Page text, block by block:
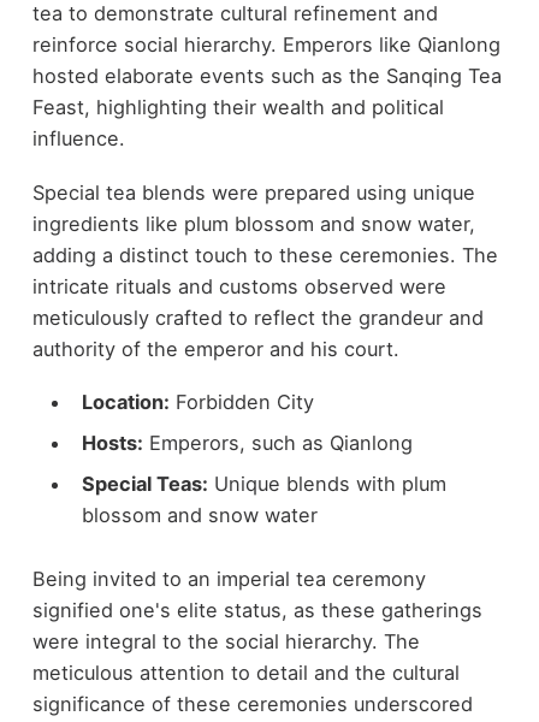
tea to demonstrate cultural refinement and
reinforce social hierarchy. Emperors like Qianlong
hosted elaborate events such as the Sanqing Tea
Feast, highlighting their wealth and political
influence.
Special tea blends were prepared using unique
ingredients like plum blossom and snow water,
adding a distinct touch to these ceremonies. The
intricate rituals and customs observed were
meticulously crafted to reflect the grandeur and
authority of the emperor and his court.
Location: Forbidden City
Hosts: Emperors, such as Qianlong
Special Teas: Unique blends with plum
blossom and snow water
Being invited to an imperial tea ceremony
signified one's elite status, as these gatherings
were integral to the social hierarchy. The
meticulous attention to detail and the cultural
significance of these ceremonies underscored